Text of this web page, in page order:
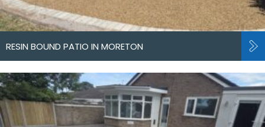
RESIN BOUND PATIO IN MORETON